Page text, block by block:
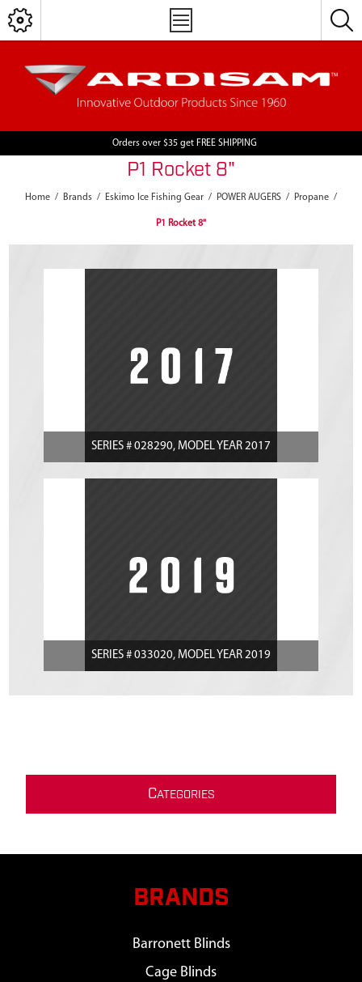
Orders over $35 get FREE SHIPPING
P1 Rocket 8"
Home / Brands / Eskimo Ice Fishing Gear / POWER AUGERS / Propane /
P1 Rocket 8"
SERIES # 028290, MODEL YEAR 2017
SERIES # 033020, MODEL YEAR 2019
CATEGORIES
BRANDS
Barronett Blinds
Cage Blinds